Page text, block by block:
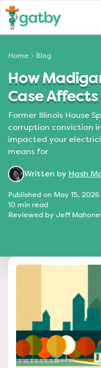
Home Blog
How
Case
Former Illinois House
corruption conviction
impacted your
means for
Written by Hash
Published on May 15, 2026
10 min read
Reviewed by Jeff